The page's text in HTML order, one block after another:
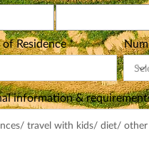
Residence
information &